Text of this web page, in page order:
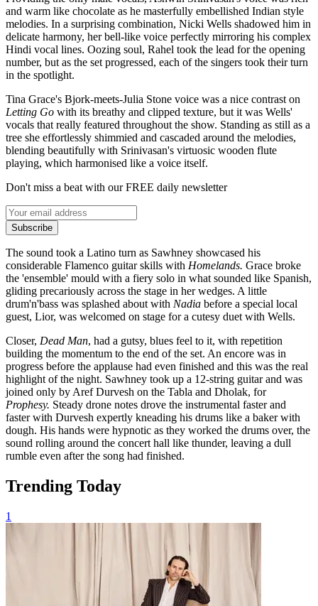
and warm like chocolate as he masterfully embellished Indian style
melodies. In a surprising combination, Nicki Wells shadowed him in
delicate harmony, her bell-like voice perfectly mirroring his complex
Hindi vocal lines. Oozing soul, Rahel took the lead for the opening
number, but as the set progressed, each of the singers took their turn
in the spotlight.
Tina Grace's Bjork-meets-Julia Stone voice was a nice contrast on
Letting Go with its breathy and clipped texture, but it was Wells'
vocals that really featured throughout the show. Standing as still as a
tree she effortlessly shimmied and cascaded around the melodies,
blending beautifully with Srinivasan's virtuosic wooden flute
playing, which harmonised like a voice itself.
Don't miss a beat with our FREE daily newsletter
Subscribe
The sound took a Latino turn as Sawhney showcased his
considerable Flamenco guitar skills with Homelands. Grace broke
the 'ensemble' mould with a fiery solo in what sounded like Spanish,
gliding precariously across the stage in her wedges. A little
drum'n'bass was splashed about with Nadia before a special local
guest, Lior, was welcomed on stage for a cutesy duet with Wells.
Closer, Dead Man, had a gutsy, blues feel to it, with repetition
building the momentum to the end of the set. An encore was in
progress before the applause had even finished and this was the real
highlight of the night. Sawhney took up a 12-string guitar and was
joined only by Aref Durvesh on the Tabla and Dholak, for
Prophesy. Steady drone notes drove the instrumental faster and
faster with Durvesh expertly kneading his drums like a baker with
dough. His hands were hypnotic as they worked the drums over, the
sound rolling around the concert hall like thunder, leaving a dull
rumble even after the song had finished.
Trending Today
1